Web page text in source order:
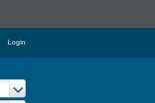
Login